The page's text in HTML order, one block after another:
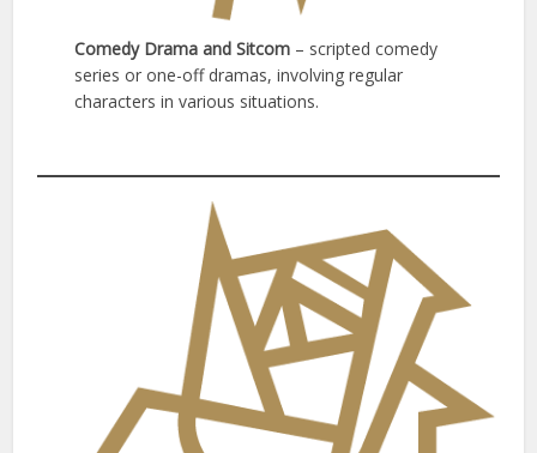
Comedy Drama and Sitcom – scripted comedy
series or one-off dramas, involving regular
characters in various situations.